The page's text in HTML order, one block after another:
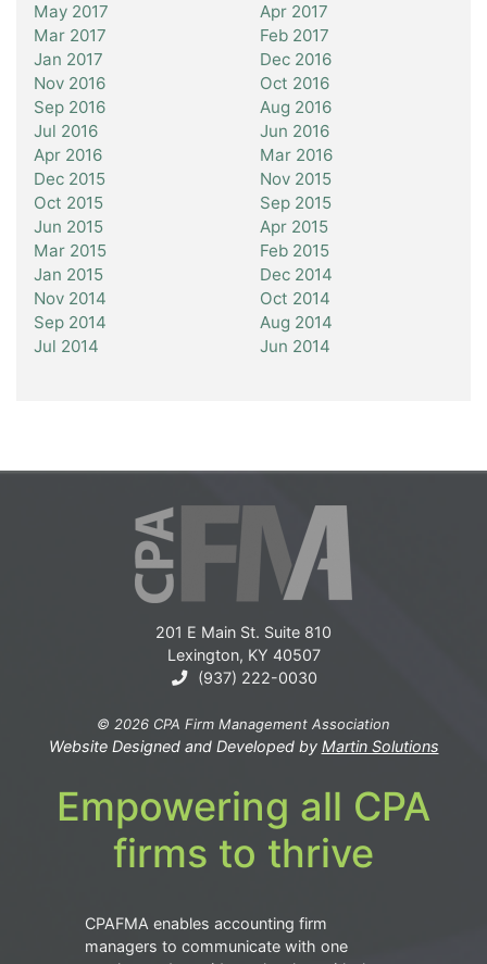
May 2017
Apr 2017
Mar 2017
Feb 2017
Jan 2017
Dec 2016
Nov 2016
Oct 2016
Sep 2016
Aug 2016
Jul 2016
Jun 2016
Apr 2016
Mar 2016
Dec 2015
Nov 2015
Oct 2015
Sep 2015
Jun 2015
Apr 2015
Mar 2015
Feb 2015
Jan 2015
Dec 2014
Nov 2014
Oct 2014
Sep 2014
Aug 2014
Jul 2014
Jun 2014
201 E Main St. Suite 810
Lexington, KY 40507
(937) 222-0030
© 2026 CPA Firm Management Association
Website Designed and Developed by Martin Solutions
Empowering all CPA
firms to thrive
CPAFMA enables accounting firm
managers to communicate with one